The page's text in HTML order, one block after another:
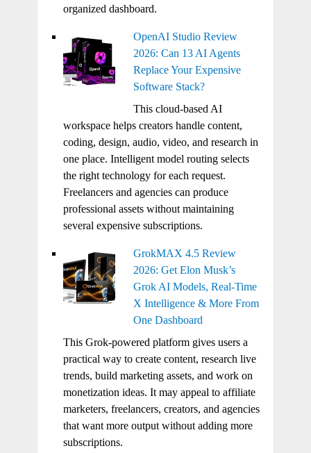
organized dashboard.
OpenAI Studio Review
2026: Can 13 AI Agents
Replace Your Expensive
Software Stack?
This cloud-based AI
workspace helps creators handle content,
coding, design, audio, video, and research in
one place. Intelligent model routing selects
the right technology for each request.
Freelancers and agencies can produce
professional assets without maintaining
several expensive subscriptions.
GrokMAX 4.5 Review
2026: Get Elon Musk’s
Grok AI Models, Real-Time
X Intelligence & More From
One Dashboard
This Grok-powered platform gives users a
practical way to create content, research live
trends, build marketing assets, and work on
monetization ideas. It may appeal to affiliate
marketers, freelancers, creators, and agencies
that want more output without adding more
subscriptions.